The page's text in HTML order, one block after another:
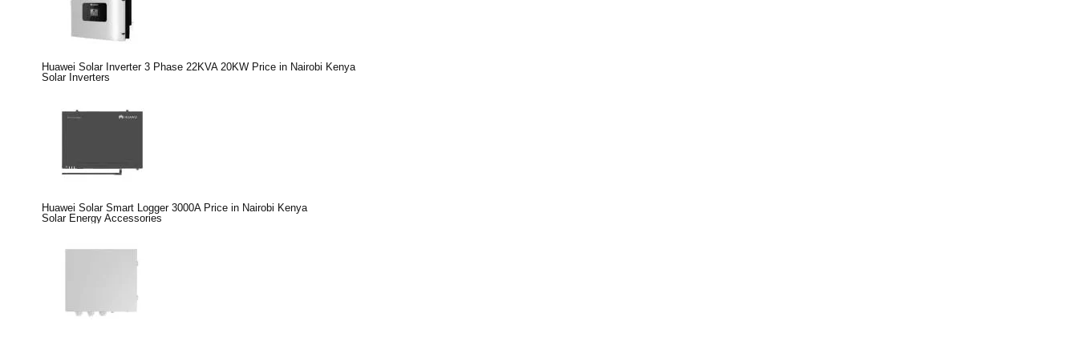
Huawei Solar Inverter 3 Phase 22KVA 20KW Price in Nairobi Kenya
Solar Inverters
Huawei Solar Smart Logger 3000A Price in Nairobi Kenya
Solar Energy Accessories